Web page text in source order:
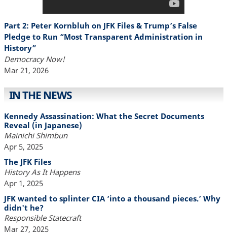
Part 2: Peter Kornbluh on JFK Files & Trump’s False
Pledge to Run “Most Transparent Administration in
History”
Democracy Now!
Mar 21, 2026
IN THE NEWS
Kennedy Assassination: What the Secret Documents
Reveal (in Japanese)
Mainichi Shimbun
Apr 5, 2025
The JFK Files
History As It Happens
Apr 1, 2025
JFK wanted to splinter CIA ‘into a thousand pieces.’ Why
didn't he?
Responsible Statecraft
Mar 27, 2025